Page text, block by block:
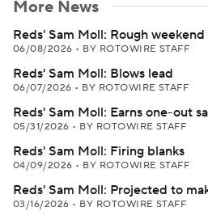
More News
Reds' Sam Moll: Rough
06/08/2026 • BY ROTOWIRE STAFF
Reds' Sam Moll: Blows lead
06/07/2026 • BY ROTOWIRE STAFF
Reds' Sam Moll: Earns one-out
05/31/2026 • BY ROTOWIRE STAFF
Reds' Sam Moll: Firing blanks
04/09/2026 • BY ROTOWIRE STAFF
Reds' Sam Moll: Projected to
03/16/2026 • BY ROTOWIRE STAFF